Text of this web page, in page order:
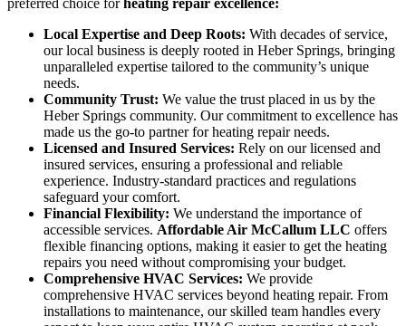
preferred choice for heating repair excellence:
Local Expertise and Deep Roots: With decades of service,
our local business is deeply rooted in Heber Springs, bringing
unparalleled expertise tailored to the community’s unique
needs.
Community Trust: We value the trust placed in us by the
Heber Springs community. Our commitment to excellence has
made us the go-to partner for heating repair needs.
Licensed and Insured Services: Rely on our licensed and
insured services, ensuring a professional and reliable
experience. Industry-standard practices and regulations
safeguard your comfort.
Financial Flexibility: We understand the importance of
accessible services. Affordable Air McCallum LLC offers
flexible financing options, making it easier to get the heating
repairs you need without compromising your budget.
Comprehensive HVAC Services: We provide
comprehensive HVAC services beyond heating repair. From
installations to maintenance, our skilled team handles every